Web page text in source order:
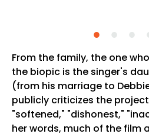
From the family, the one
the biopic is the singer's
(from his marriage to
publicly criticizes the
"softened," "dishonest,"
her words, much of the film